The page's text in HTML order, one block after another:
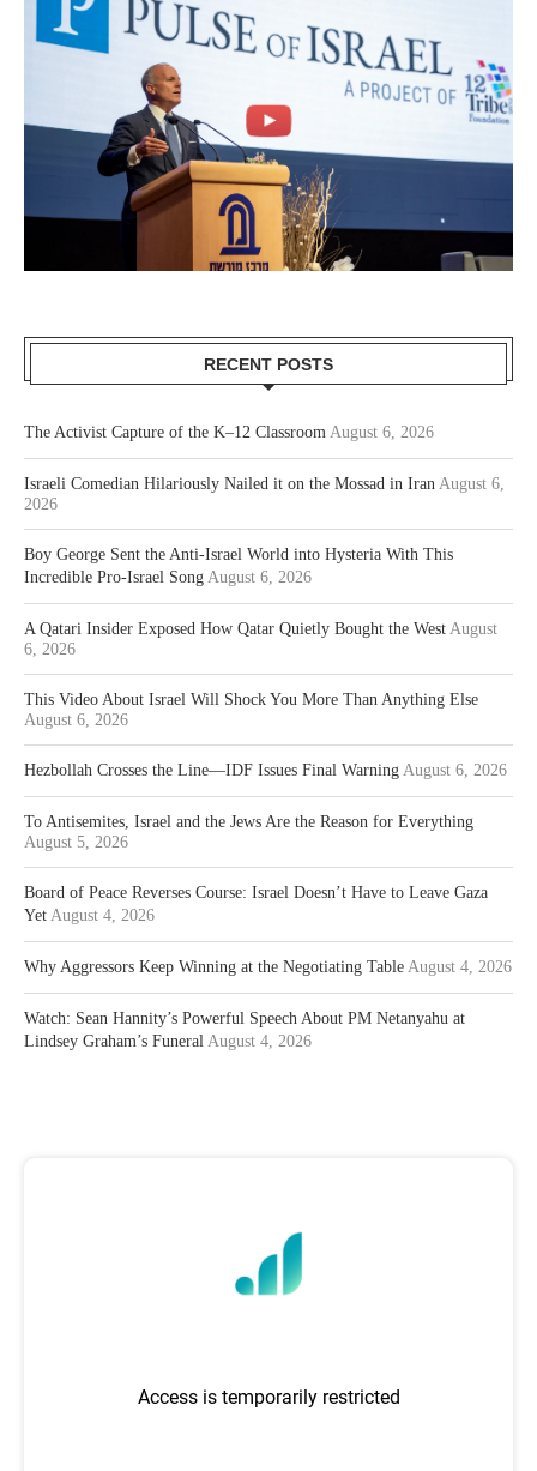
RECENT POSTS
The Activist Capture of the K–12 Classroom August 6, 2026
Israeli Comedian Hilariously Nailed it on the Mossad in Iran August 6,
2026
Boy George Sent the Anti-Israel World into Hysteria With This
Incredible Pro-Israel Song August 6, 2026
A Qatari Insider Exposed How Qatar Quietly Bought the West August
6, 2026
This Video About Israel Will Shock You More Than Anything Else
August 6, 2026
Hezbollah Crosses the Line—IDF Issues Final Warning August 6, 2026
To Antisemites, Israel and the Jews Are the Reason for Everything
August 5, 2026
Board of Peace Reverses Course: Israel Doesn’t Have to Leave Gaza
Yet August 4, 2026
Why Aggressors Keep Winning at the Negotiating Table August 4, 2026
Watch: Sean Hannity’s Powerful Speech About PM Netanyahu at
Lindsey Graham’s Funeral August 4, 2026